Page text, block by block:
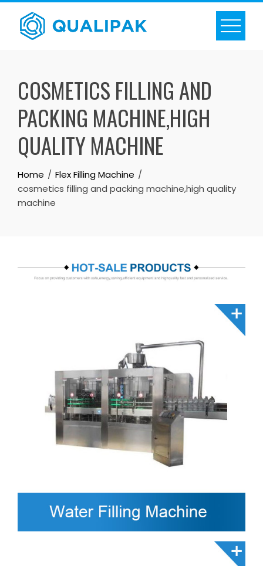
Skip
content
COSMETICS FILLING AND
PACKING MACHINE,HIGH
QUALITY MACHINE
Home
Flex Filling Machine
cosmetics filling and packing machine,high quality
machine